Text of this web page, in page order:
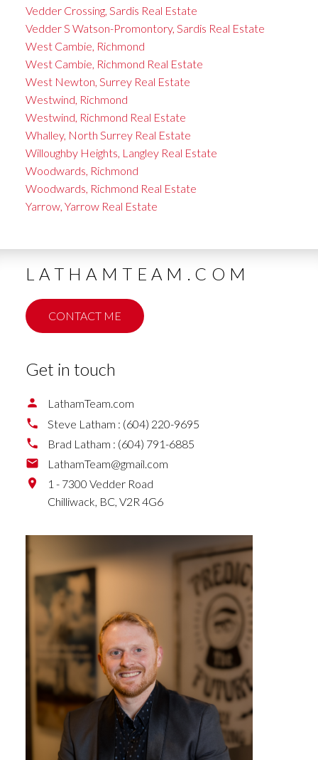
Vedder Crossing, Sardis Real Estate
Vedder S Watson-Promontory, Sardis Real Estate
West Cambie, Richmond
West Cambie, Richmond Real Estate
West Newton, Surrey Real Estate
Westwind, Richmond
Westwind, Richmond Real Estate
Whalley, North Surrey Real Estate
Willoughby Heights, Langley Real Estate
Woodwards, Richmond
Woodwards, Richmond Real Estate
Yarrow, Yarrow Real Estate
LATHAMTEAM.COM
CONTACT ME
Get in touch
LathamTeam.com
Steve Latham : (604) 220-9695
Brad Latham : (604) 791-6885
LathamTeam@gmail.com
1 - 7300 Vedder Road
Chilliwack, BC, V2R 4G6